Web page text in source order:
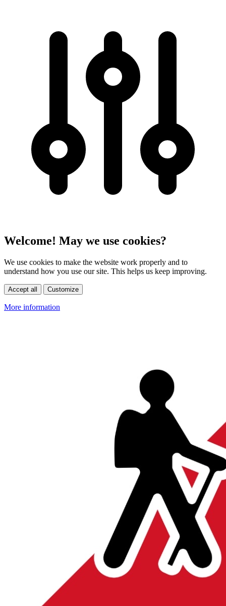
Welcome! May we use cookies?
We use cookies to make the website work properly and to
understand how you use our site. This helps us keep improving.
Accept all Customize
More information